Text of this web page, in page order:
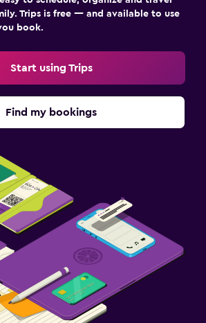
Trips is free — and available to use
book.
Start using Trips
Find my bookings